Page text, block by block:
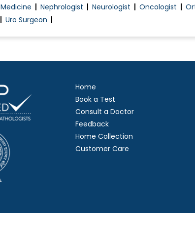
Medicine Nephrologist Neurologist Oncologist
Uro Surgeon
Home
Book a Test
Consult a Doctor
Feedback
Home Collection
Customer Care